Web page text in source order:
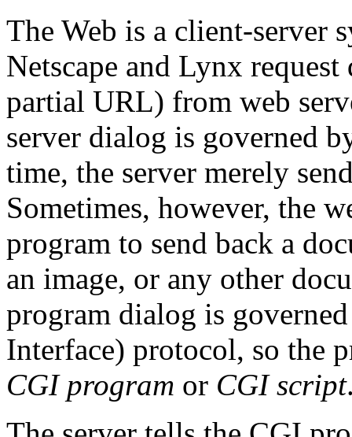
The Web is a client-server
Netscape and Lynx
partial URL) from web
server dialog is governed
time, the server merely
Sometimes, however, the
program to send back a
an image, or any other
program dialog is
Interface) protocol, so the
CGI program or CGI script